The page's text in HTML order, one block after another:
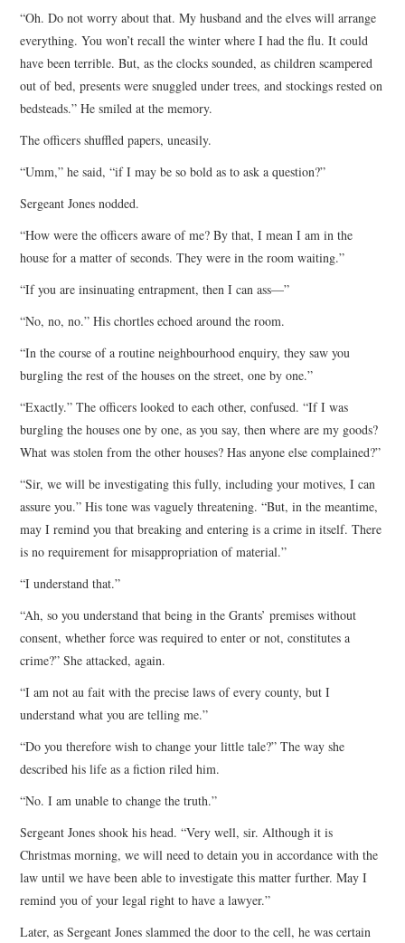
“Oh. Do not worry about that. My husband and the elves will arrange
everything. You won’t recall the winter where I had the flu. It could
have been terrible. But, as the clocks sounded, as children scampered
out of bed, presents were snuggled under trees, and stockings rested on
bedsteads.” He smiled at the memory.
The officers shuffled papers, uneasily.
“Umm,” he said, “if I may be so bold as to ask a question?”
Sergeant Jones nodded.
“How were the officers aware of me? By that, I mean I am in the
house for a matter of seconds. They were in the room waiting.”
“If you are insinuating entrapment, then I can ass—”
“No, no, no.” His chortles echoed around the room.
“In the course of a routine neighbourhood enquiry, they saw you
burgling the rest of the houses on the street, one by one.”
“Exactly.” The officers looked to each other, confused. “If I was
burgling the houses one by one, as you say, then where are my goods?
What was stolen from the other houses? Has anyone else complained?”
“Sir, we will be investigating this fully, including your motives, I can
assure you.” His tone was vaguely threatening. “But, in the meantime,
may I remind you that breaking and entering is a crime in itself. There
is no requirement for misappropriation of material.”
“I understand that.”
“Ah, so you understand that being in the Grants’ premises without
consent, whether force was required to enter or not, constitutes a
crime?” She attacked, again.
“I am not au fait with the precise laws of every county, but I
understand what you are telling me.”
“Do you therefore wish to change your little tale?” The way she
described his life as a fiction riled him.
“No. I am unable to change the truth.”
Sergeant Jones shook his head. “Very well, sir. Although it is
Christmas morning, we will need to detain you in accordance with the
law until we have been able to investigate this matter further. May I
remind you of your legal right to have a lawyer.”
Later, as Sergeant Jones slammed the door to the cell, he was certain